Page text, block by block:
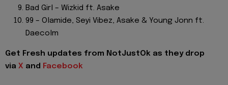
Bad Girl – Wizkid ft. Asake
99 – Olamide, Seyi Vibez, Asake & Young Jonn ft.
Daecolm
Get Fresh updates from NotJustOk as they drop
via X and Facebook